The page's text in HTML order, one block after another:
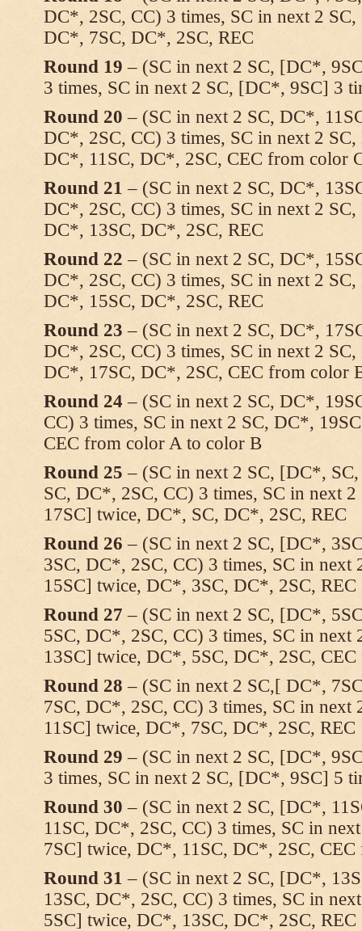
DC*, 2SC, CC) 3 times, SC in next 2
DC*, 7SC, DC*, 2SC, REC
Round 19 – (SC in next 2 SC, [DC*,
3 times, SC in next 2 SC, [DC*, 9SC] 3
Round 20 – (SC in next 2 SC, DC*,
DC*, 2SC, CC) 3 times, SC in next 2
DC*, 11SC, DC*, 2SC, CEC from color
Round 21 – (SC in next 2 SC, DC*,
DC*, 2SC, CC) 3 times, SC in next 2
DC*, 13SC, DC*, 2SC, REC
Round 22 – (SC in next 2 SC, DC*,
DC*, 2SC, CC) 3 times, SC in next 2
DC*, 15SC, DC*, 2SC, REC
Round 23 – (SC in next 2 SC, DC*,
DC*, 2SC, CC) 3 times, SC in next 2
DC*, 17SC, DC*, 2SC, CEC from color
Round 24 – (SC in next 2 SC, DC*,
CC) 3 times, SC in next 2 SC, DC*,
CEC from color A to color B
Round 25 – (SC in next 2 SC, [DC*,
SC, DC*, 2SC, CC) 3 times, SC in next
17SC] twice, DC*, SC, DC*, 2SC, REC
Round 26 – (SC in next 2 SC, [DC*,
3SC, DC*, 2SC, CC) 3 times, SC in
15SC] twice, DC*, 3SC, DC*, 2SC, REC
Round 27 – (SC in next 2 SC, [DC*,
5SC, DC*, 2SC, CC) 3 times, SC in
13SC] twice, DC*, 5SC, DC*, 2SC,
Round 28 – (SC in next 2 SC,[ DC*,
7SC, DC*, 2SC, CC) 3 times, SC in
11SC] twice, DC*, 7SC, DC*, 2SC, REC
Round 29 – (SC in next 2 SC, [DC*,
3 times, SC in next 2 SC, [DC*, 9SC] 5
Round 30 – (SC in next 2 SC, [DC*,
11SC, DC*, 2SC, CC) 3 times, SC in
7SC] twice, DC*, 11SC, DC*, 2SC,
Round 31 – (SC in next 2 SC, [DC*,
13SC, DC*, 2SC, CC) 3 times, SC in
5SC] twice, DC*, 13SC, DC*, 2SC, REC